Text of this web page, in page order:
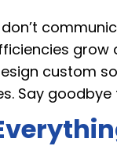
custom
Say